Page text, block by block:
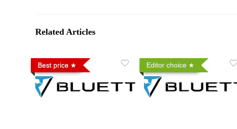
Related Articles
Best price Editor choice